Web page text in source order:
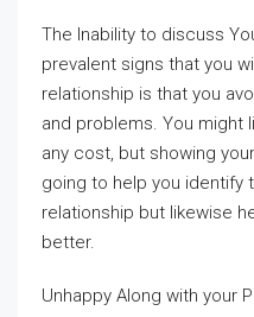
The Inability to discuss
prevalent signs that you
relationship is that you
and problems. You might
any cost, but showing
going to help you identify
relationship but likewise
better.
Unhappy Along with your